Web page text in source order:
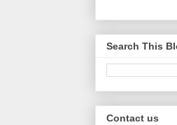
Search This
Contact us